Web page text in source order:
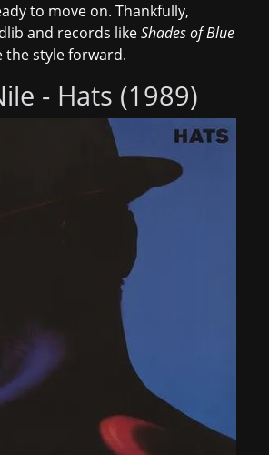
to move on. Thankfully,
and records likeShades of Blue
the style forward.
- Hats (1989)